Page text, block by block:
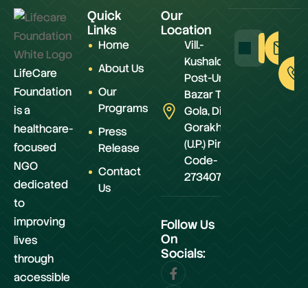
LifeCare
Foundation
is a
healthcare-
focused
NGO
dedicated
to
improving
lives
through
accessible
Quick
Links
Home
About Us
Our
Programs
Press
Release
Contact
Us
Our
Location
Vill.-
Kushaldeiya,
Post-Urwa
Bazar Teh.-
Gola, Distt.-
Gorakhpur
(U.P.) Pin
Code-
273407
Follow Us
On
Socials: